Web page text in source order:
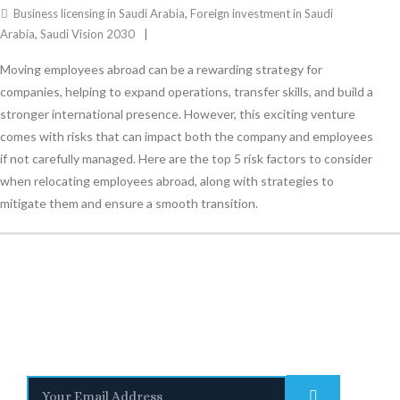
Business licensing in Saudi Arabia, Foreign investment in Saudi
Arabia, Saudi Vision 2030
Moving employees abroad can be a rewarding strategy for
companies, helping to expand operations, transfer skills, and build a
stronger international presence. However, this exciting venture
comes with risks that can impact both the company and employees
if not carefully managed. Here are the top 5 risk factors to consider
when relocating employees abroad, along with strategies to
mitigate them and ensure a smooth transition.